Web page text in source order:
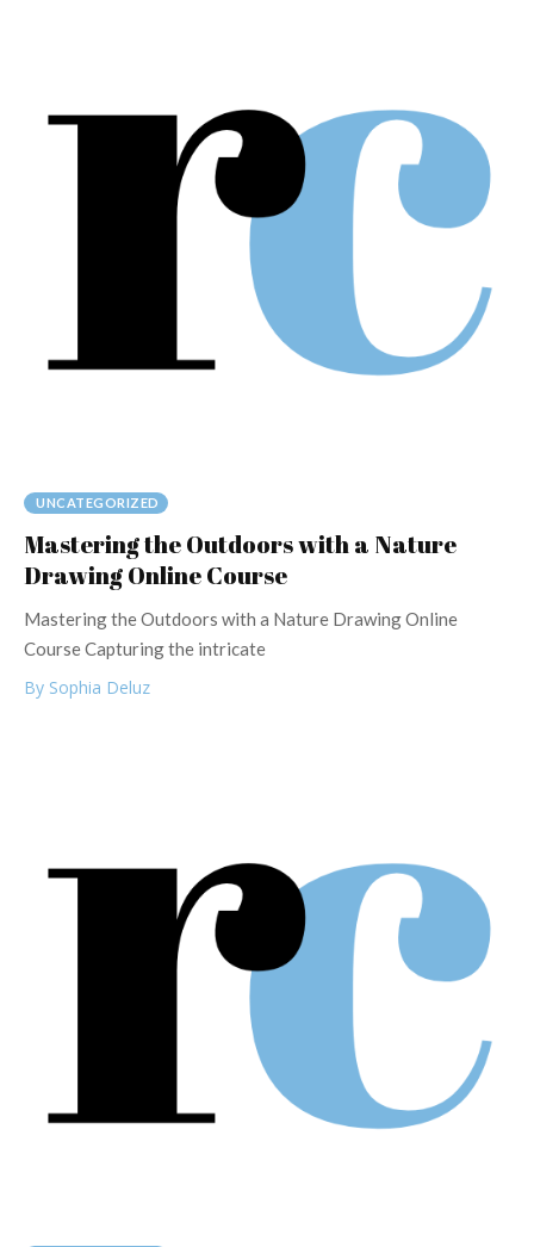
UNCATEGORIZED
Mastering the Outdoors with a Nature
Drawing Online Course
Mastering the Outdoors with a Nature Drawing Online
Course Capturing the intricate
By Sophia Deluz